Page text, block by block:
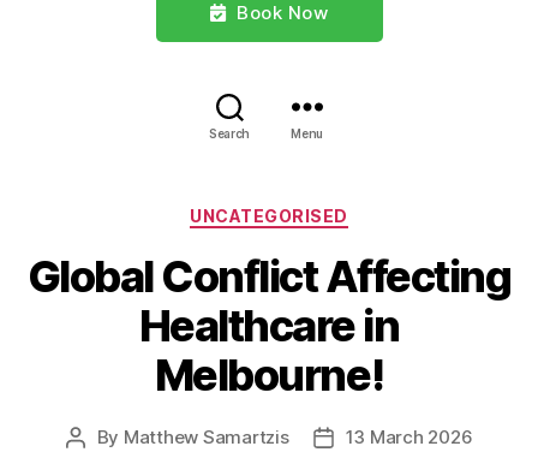
Book Now
Search Menu
Categories
UNCATEGORISED
Global Conflict Affecting
Healthcare in
Melbourne!
Post
By Matthew Samartzis
Post13 March 2026